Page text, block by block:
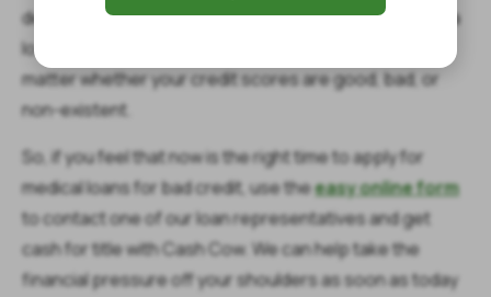
determined by a quick vehicle inspection, you can get a
loan for up to $1,400 for your urgent medical needs no
matter whether your credit scores are good, bad, or
non-existent.
So, if you feel that now is the right time to apply for
medical loans for bad credit, use theeasy online form
to contact one of our loan representatives and get
cash for title with Cash Cow. We can help take the
financial pressure off your shoulders as soon as today